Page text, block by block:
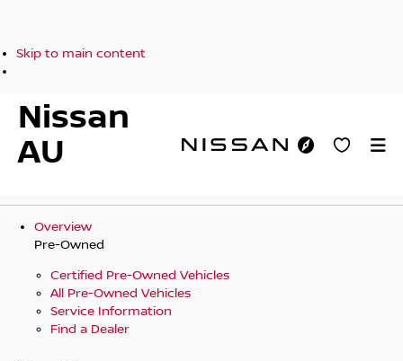
Skip to main content
Nissan
AU
Overview
Pre-Owned
Certified Pre-Owned Vehicles
All Pre-Owned Vehicles
Service Information
Find a Dealer